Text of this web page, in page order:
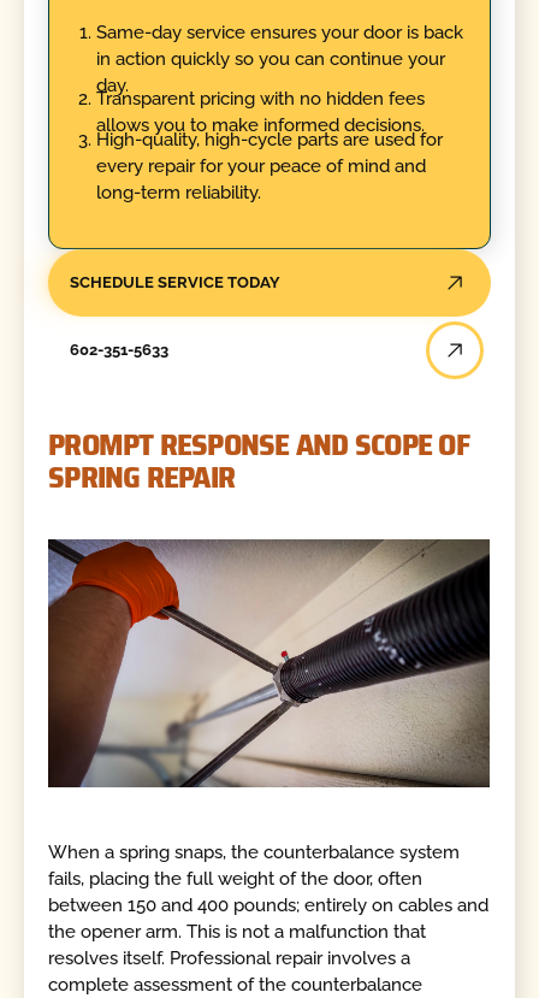
Same-day service ensures your door is back
in action quickly so you can continue your
day.
Transparent pricing with no hidden fees
allows you to make informed decisions.
High-quality, high-cycle parts are used for
every repair for your peace of mind and
long-term reliability.
SCHEDULE SERVICE TODAY
602-351-5633
PROMPT RESPONSE AND SCOPE OF
SPRING REPAIR
When a spring snaps, the counterbalance system
fails, placing the full weight of the door, often
between 150 and 400 pounds; entirely on cables and
the opener arm. This is not a malfunction that
resolves itself. Professional repair involves a
complete assessment of the counterbalance